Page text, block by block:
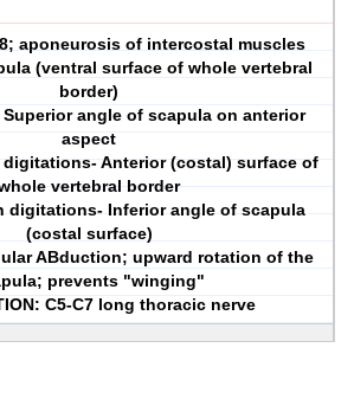
aponeurosis of intercostal muscles
(ventral surface of whole vertebral
border)
angle of scapula on anterior
aspect
Anterior (costal) surface of
vertebral border
digitations- Inferior angle of scapula
(costal surface)
ABduction; upward rotation of the
prevents "winging"
C5-C7 long thoracic nerve